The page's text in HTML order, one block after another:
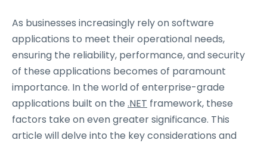
As businesses increasingly rely on software
applications to meet their operational needs,
ensuring the reliability, performance, and security
of these applications becomes of paramount
importance. In the world of enterprise-grade
applications built on the .NET framework, these
factors take on even greater significance. This
article will delve into the key considerations and